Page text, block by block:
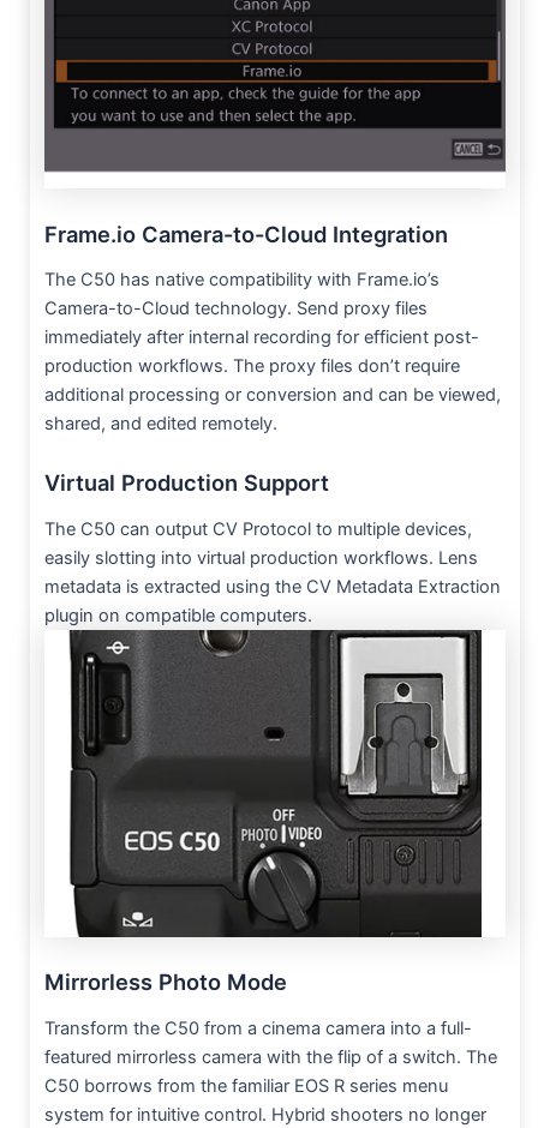
Frame.io Camera-to-Cloud Integration
The C50 has native compatibility with Frame.io’s
Camera-to-Cloud technology. Send proxy files
immediately after internal recording for efficient post-
production workflows. The proxy files don’t require
additional processing or conversion and can be viewed,
shared, and edited remotely.
Virtual Production Support
The C50 can output CV Protocol to multiple devices,
easily slotting into virtual production workflows. Lens
metadata is extracted using the CV Metadata Extraction
plugin on compatible computers.
Mirrorless Photo Mode
Transform the C50 from a cinema camera into a full-
featured mirrorless camera with the flip of a switch. The
C50 borrows from the familiar EOS R series menu
system for intuitive control. Hybrid shooters no longer